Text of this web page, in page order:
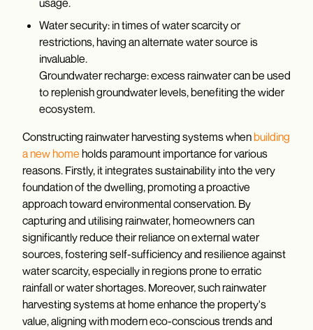
usage.
Water security: in times of water scarcity or
restrictions, having an alternate water source is
invaluable.
Groundwater recharge: excess rainwater can be used
to replenish groundwater levels, benefiting the wider
ecosystem.
Constructing rainwater harvesting systems whenbuilding
a new home holds paramount importance for various
reasons. Firstly, it integrates sustainability into the very
foundation of the dwelling, promoting a proactive
approach toward environmental conservation. By
capturing and utilising rainwater, homeowners can
significantly reduce their reliance on external water
sources, fostering self-sufficiency and resilience against
water scarcity, especially in regions prone to erratic
rainfall or water shortages. Moreover, such rainwater
harvesting systems at home enhance the property's
value, aligning with modern eco-conscious trends and